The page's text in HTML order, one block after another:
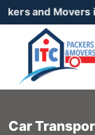
in
Car